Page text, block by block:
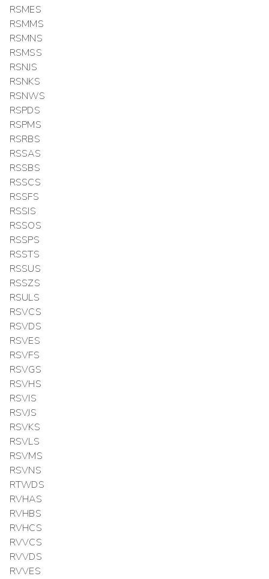
RSMES
RSMMS
RSMNS
RSMSS
RSNJS
RSNKS
RSNWS
RSPDS
RSPMS
RSRBS
RSSAS
RSSBS
RSSCS
RSSFS
RSSIS
RSSOS
RSSPS
RSSTS
RSSUS
RSSZS
RSULS
RSVCS
RSVDS
RSVES
RSVFS
RSVGS
RSVHS
RSVIS
RSVJS
RSVKS
RSVLS
RSVMS
RSVNS
RTWDS
RVHAS
RVHBS
RVHCS
RVVCS
RVVDS
RVVES